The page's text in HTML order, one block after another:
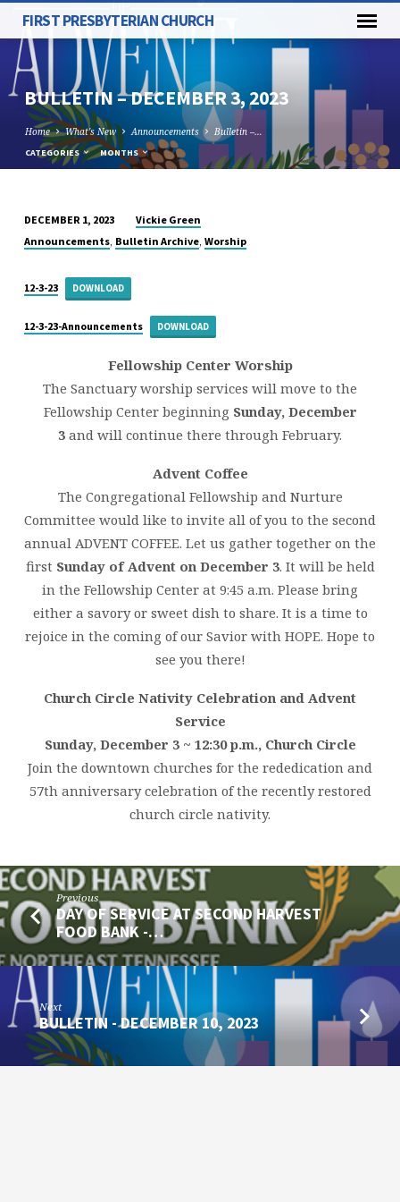
FIRST PRESBYTERIAN CHURCH
BULLETIN – DECEMBER 3, 2023
Home What's New Announcements Bulletin –…
CATEGORIES MONTHS
BULLETIN
DECEMBER
3,
2023
DECEMBER 1, 2023
Vickie Green
Announcements, Bulletin Archive, Worship
12-3-23 DOWNLOAD
12-3-23-Announcements DOWNLOAD
Fellowship Center Worship
The Sanctuary worship services will move to the
Fellowship Center beginning Sunday, December
3 and will continue there through February.
Advent Coffee
The Congregational Fellowship and Nurture
Committee would like to invite all of you to the second
annual ADVENT COFFEE. Let us gather together on the
first Sunday of Advent on December 3. It will be held
in the Fellowship Center at 9:45 a.m. Please bring
either a savory or sweet dish to share. It is a time to
rejoice in the coming of our Savior with HOPE. Hope to
see you there!
Church Circle Nativity Celebration and Advent
Service
Sunday, December 3 ~ 12:30 p.m., Church Circle
Join the downtown churches for the rededication and
57th anniversary celebration of the recently restored
church circle nativity.
Previous
DAY OF SERVICE AT SECOND HARVEST
FOOD BANK -…
Next
BULLETIN - DECEMBER 10, 2023